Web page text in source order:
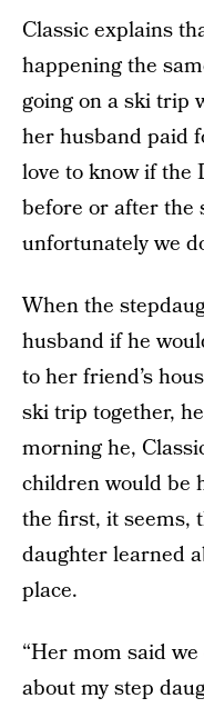
Classic explains
happening the
going on a ski trip
her husband paid
love to know if the
before or after the
unfortunately we
When the
husband if he
to her friend’s
ski trip together,
morning he,
children would be
the first, it seems,
daughter learned
place.
“Her mom said we
about my step